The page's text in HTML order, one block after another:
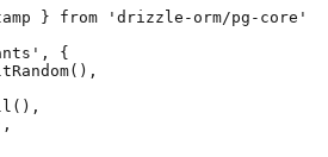
} from 'drizzle-orm/pg-core'
{